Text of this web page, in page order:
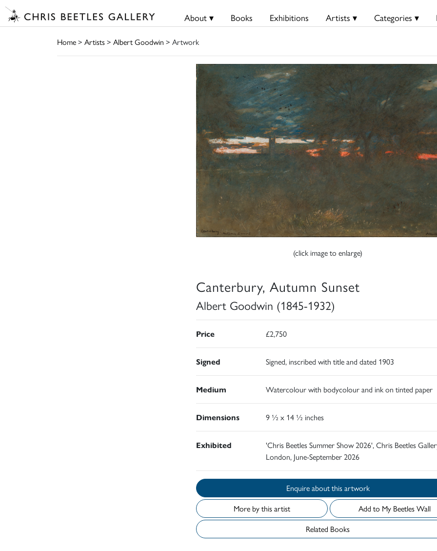
About ▾ Books Exhibitions Artists ▾ Categories ▾
Home> Artists> Albert Goodwin > Artwork
(click image to enlarge)
Canterbury, Autumn Sunset
Albert Goodwin (1845-1932)
Price £2,750
Signed Signed, inscribed with title and dated 1903
Medium Watercolour with bodycolour and ink on tinted paper
Dimensions 9 ½ x 14 ½ inches
Exhibited
'Chris Beetles Summer Show 2026', Chris Beetles
London, June-September 2026
Enquire about this artwork
More by this artist
Add to My Beetles Wall
Related Books